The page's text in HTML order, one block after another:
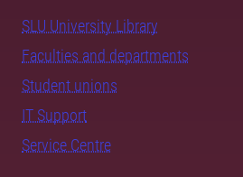
SLU University Library
Faculties and departments
Student unions
IT Support
Service Centre